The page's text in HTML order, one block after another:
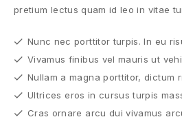
pretium lectus quam id leo in vitae
Nunc nec porttitor turpis. In eu
Vivamus finibus vel mauris ut
Nullam a magna porttitor, dictum
Ultrices eros in cursus turpis
Cras ornare arcu dui vivamus